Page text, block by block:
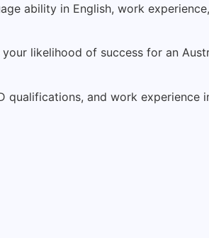
ability in English, work
likelihood of success for an
qualifications, and work experience